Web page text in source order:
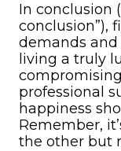
In conclusion
conclusion”),
demands
living a truly
professional
happiness
Remember,
the other but